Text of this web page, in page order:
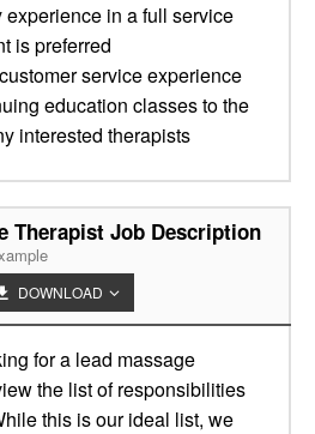
experience in a full service
is preferred
service experience
education classes to the
interested therapists
Therapist Job Description
DOWNLOAD
for a lead massage
the list of responsibilities
this is our ideal list, we